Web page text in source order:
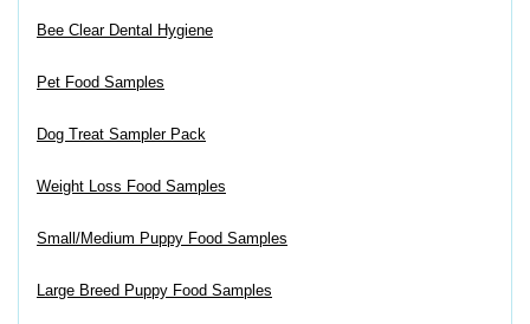
Bee Clear Dental Hygiene
Pet Food Samples
Dog Treat Sampler Pack
Weight Loss Food Samples
Small/Medium Puppy Food Samples
Large Breed Puppy Food Samples